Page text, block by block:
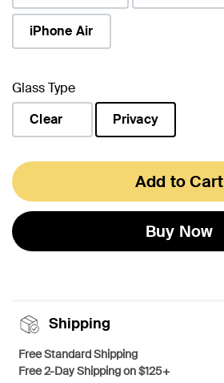
iPhone Air
Glass Type
Clear
Privacy
Add to Cart
Buy Now
Shipping
Free Standard Shipping
Free 2-Day Shipping on $125+